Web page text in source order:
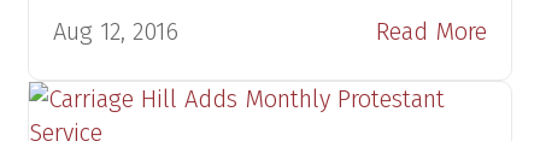
Aug 12, 2016 Read More